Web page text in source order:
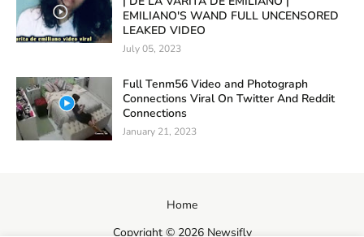
EMILIANO'S WAND FULL UNCENSORED
LEAKED VIDEO
July 05, 2023
Full Tenm56 Video and Photograph
Connections Viral On Twitter And Reddit
Connections
January 21, 2023
Copyright © 2026 Newsifly
Home